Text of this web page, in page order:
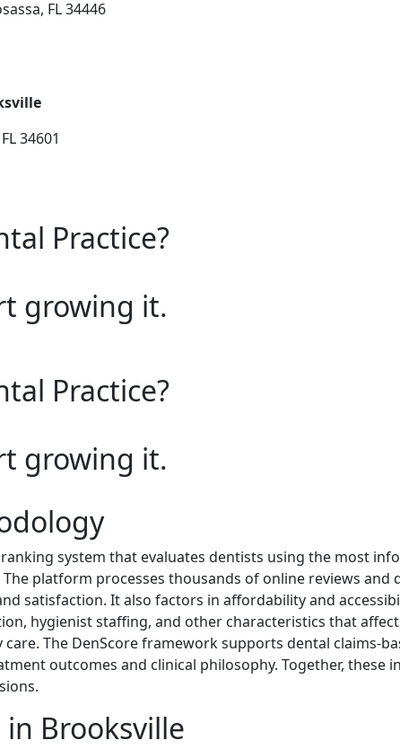
FL 34446
34601
Practice?
growing it.
Practice?
growing it.
system that evaluates dentists using the most
platform processes thousands of online reviews and
satisfaction. It also factors in affordability and
hygienist staffing, and other characteristics that affect
The DenScore framework supports dental claims-
outcomes and clinical philosophy. Together, these
Brooksville